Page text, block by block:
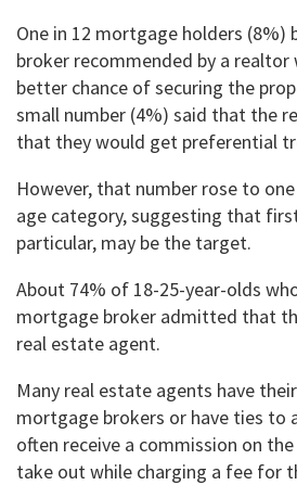
One in 12 mortgage holders (8%)
broker recommended by a realtor
better chance of securing the
small number (4%) said that the
that they would get preferential
However, that number rose to
age category, suggesting that
particular, may be the target.
About 74% of 18-25-year-olds
mortgage broker admitted that
real estate agent.
Many real estate agents have
mortgage brokers or have ties to
often receive a commission on
take out while charging a fee for